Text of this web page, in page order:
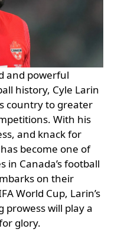
and powerful
history, Cyle Larin
country to greater
With his
and knack for
become one of
in Canada’s football
on their
World Cup, Larin’s
prowess will play a
glory.